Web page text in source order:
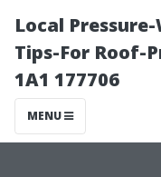
Local
Tips-For Roof-
1A1 177706
MENU